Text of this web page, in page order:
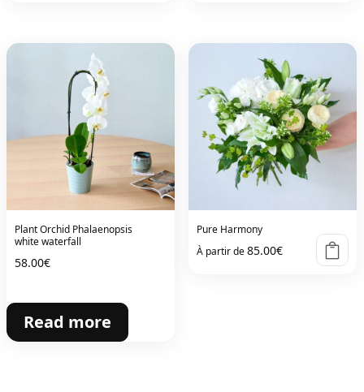
Plant Orchid Phalaenopsis
white waterfall
58.00€
Read more
Pure Harmony
À partir de85.00€